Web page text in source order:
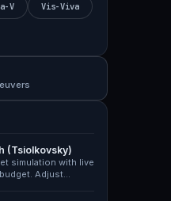
V Vis-Viva
(Tsiolkovsky)
simulation with live
Adjust